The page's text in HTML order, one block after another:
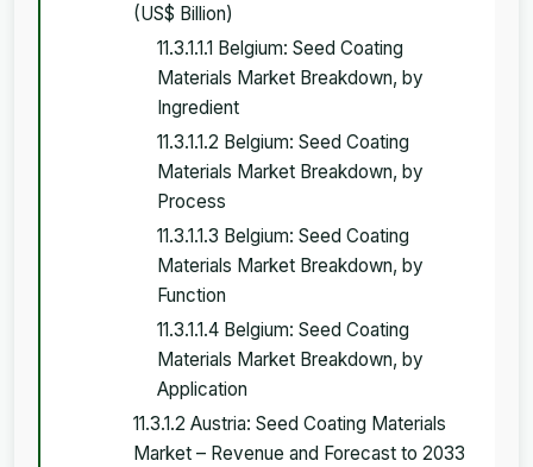
(US$ Billion)
11.3.1.1.1 Belgium: Seed Coating
Materials Market Breakdown, by
Ingredient
11.3.1.1.2 Belgium: Seed Coating
Materials Market Breakdown, by
Process
11.3.1.1.3 Belgium: Seed Coating
Materials Market Breakdown, by
Function
11.3.1.1.4 Belgium: Seed Coating
Materials Market Breakdown, by
Application
11.3.1.2 Austria: Seed Coating Materials
Market – Revenue and Forecast to 2033